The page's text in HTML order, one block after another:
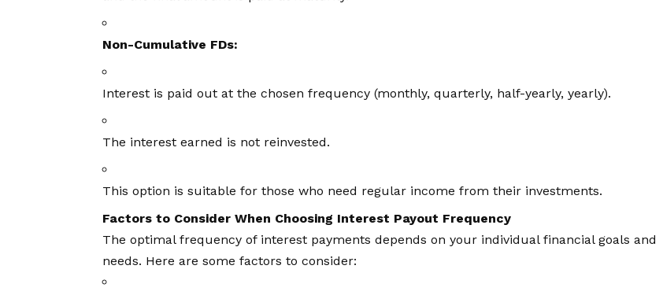
Non-Cumulative FDs:
Interest is paid out at the chosen frequency (monthly, quarterly, half-yearly, yearly).
The interest earned is not reinvested.
This option is suitable for those who need regular income from their investments.
Factors to Consider When Choosing Interest Payout Frequency
The optimal frequency of interest payments depends on your individual financial goals and
needs. Here are some factors to consider: